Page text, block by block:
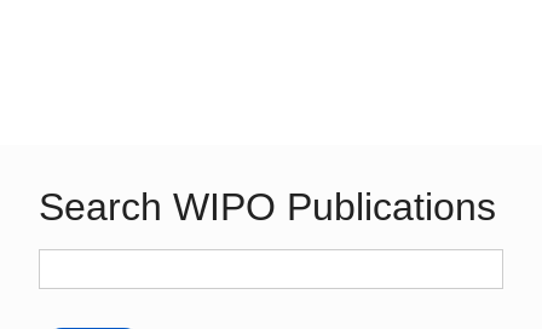
Search WIPO Publications